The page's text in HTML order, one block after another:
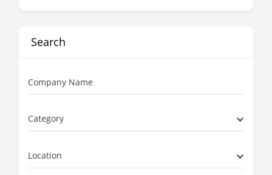
Search
Company Name
Category
Location